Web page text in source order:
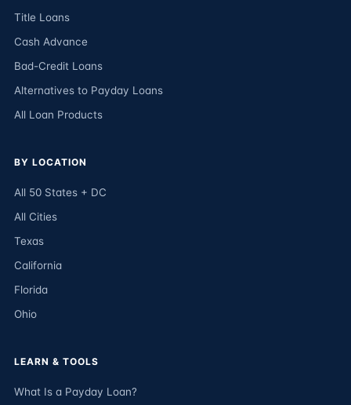
Title Loans
Cash Advance
Bad-Credit Loans
Alternatives to Payday Loans
All Loan Products
BY LOCATION
All 50 States + DC
All Cities
Texas
California
Florida
Ohio
LEARN & TOOLS
What Is a Payday Loan?